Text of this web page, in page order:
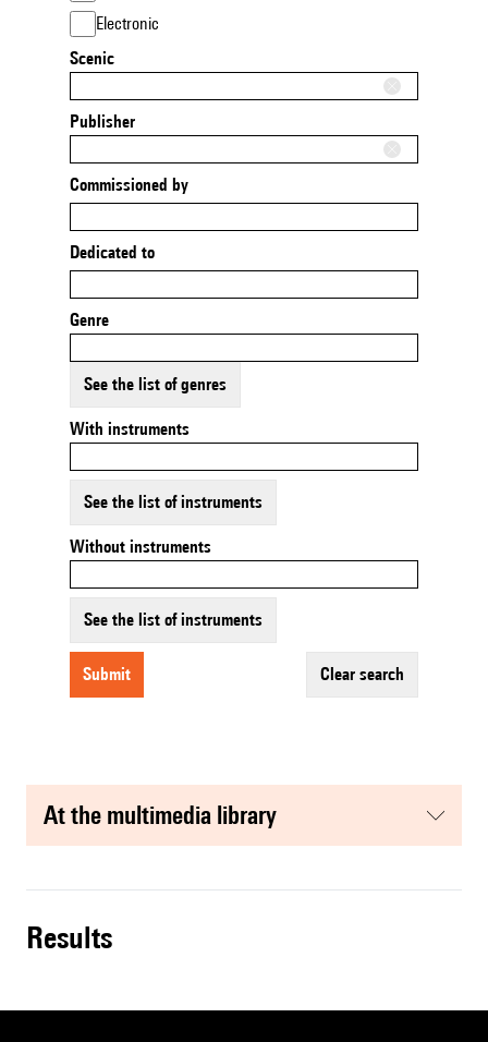
Electronic
Scenic
Publisher
Commissioned by
Dedicated to
Genre
See the list of genres
With instruments
See the list of instruments
Without instruments
See the list of instruments
submit clear search
at the multimedia library
results